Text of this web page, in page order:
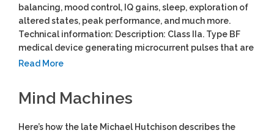
balancing, mood control, IQ gains, sleep, exploration of
altered states, peak performance, and much more.
Technical information: Description: Class IIa. Type BF
medical device generating microcurrent pulses that are
Read More
Mind Machines
Here’s how the late Michael Hutchison describes the